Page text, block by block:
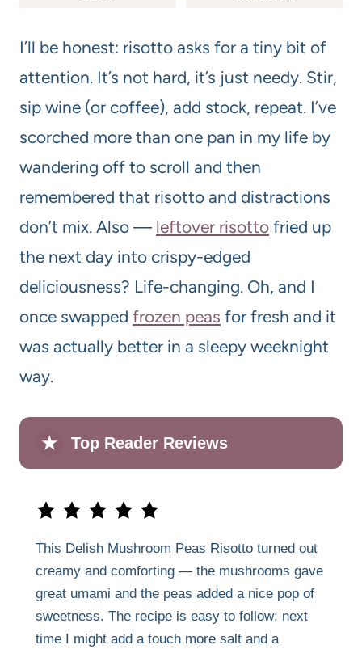
I’ll be honest: risotto asks for a tiny bit of
attention. It’s not hard, it’s just needy. Stir,
sip wine (or coffee), add stock, repeat. I’ve
scorched more than one pan in my life by
wandering off to scroll and then
remembered that risotto and distractions
don’t mix. Also — leftover risotto fried up
the next day into crispy-edged
deliciousness? Life-changing. Oh, and I
once swapped frozen peas for fresh and it
was actually better in a sleepy weeknight
way.
★ Top Reader Reviews
This Delish Mushroom Peas Risotto turned out
creamy and comforting — the mushrooms gave
great umami and the peas added a nice pop of
sweetness. The recipe is easy to follow; next
time I might add a touch more salt and a